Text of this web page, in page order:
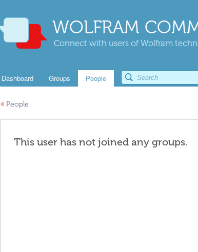
WOLFRAM
Connect with users of Wolfram
Dashboard Groups People
« People
This user has not joined any groups.